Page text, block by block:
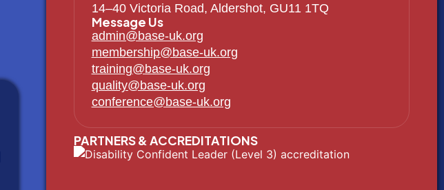
14–40 Victoria Road, Aldershot, GU11 1TQ
Message Us
admin@base-uk.org
membership@base-uk.org
training@base-uk.org
quality@base-uk.org
conference@base-uk.org
PARTNERS & ACCREDITATIONS